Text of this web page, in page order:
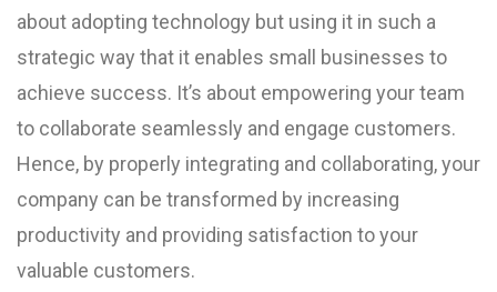
about adopting technology but using it in such a
strategic way that it enables small businesses to
achieve success. It’s about empowering your team
to collaborate seamlessly and engage customers.
Hence, by properly integrating and collaborating, your
company can be transformed by increasing
productivity and providing satisfaction to your
valuable customers.